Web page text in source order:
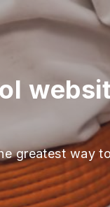
greatest way